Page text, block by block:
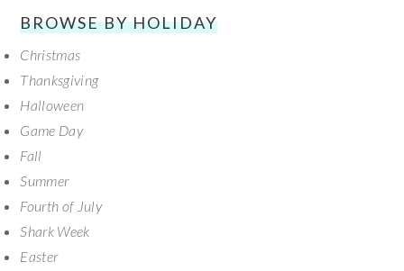
BROWSE BY HOLIDAY
Christmas
Thanksgiving
Halloween
Game Day
Fall
Summer
Fourth of July
Shark Week
Easter